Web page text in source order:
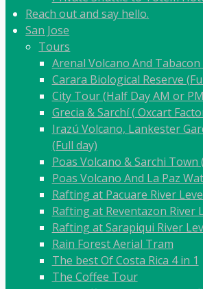
Reach out and say hello.
San Jose
Tours
Arenal Volcano And
Carara Biological Reserve
City Tour (Half Day AM or
Grecia & Sarchí ( Oxcart
Irazú Volcano, Lankester
(Full day)
Poas Volcano & Sarchi Town
Poas Volcano And La Paz
Rafting at Pacuare River
Rafting at Reventazon River
Rafting at Sarapiqui River
Rain Forest Aerial Tram
The best Of Costa Rica 4 in 1
The Coffee Tour